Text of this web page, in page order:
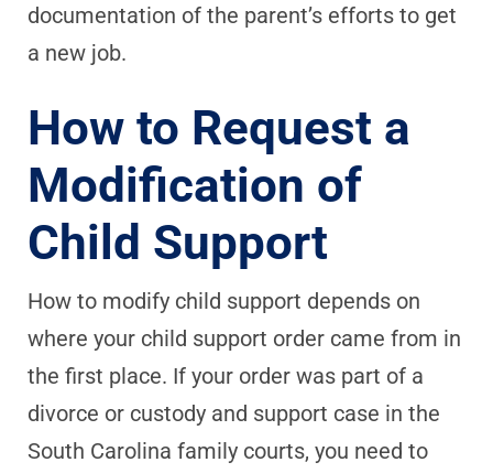
documentation of the parent’s efforts to get
a new job.
How to Request a
Modification of
Child Support
How to modify child support depends on
where your child support order came from in
the first place. If your order was part of a
divorce or custody and support case in the
South Carolina family courts, you need to